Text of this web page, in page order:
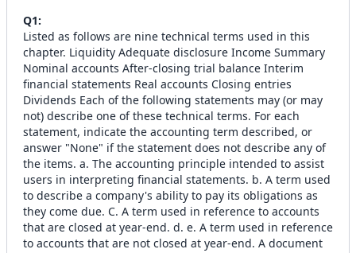
Q1:
Listed as follows are nine technical terms used in this
chapter. Liquidity Adequate disclosure Income Summary
Nominal accounts After-closing trial balance Interim
financial statements Real accounts Closing entries
Dividends Each of the following statements may (or may
not) describe one of these technical terms. For each
statement, indicate the accounting term described, or
answer "None" if the statement does not describe any of
the items. a. The accounting principle intended to assist
users in interpreting financial statements. b. A term used
to describe a company's ability to pay its obligations as
they come due. C. A term used in reference to accounts
that are closed at year-end. d. e. A term used in reference
to accounts that are not closed at year-end. A document